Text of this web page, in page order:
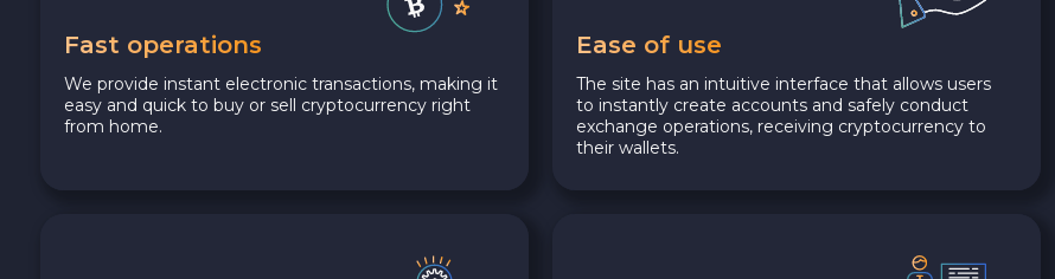
Fast operations
We provide instant electronic transactions, making it
easy and quick to buy or sell cryptocurrency right
from home.
Ease of use
The site has an intuitive interface that allows users
to instantly create accounts and safely conduct
exchange operations, receiving cryptocurrency to
their wallets.